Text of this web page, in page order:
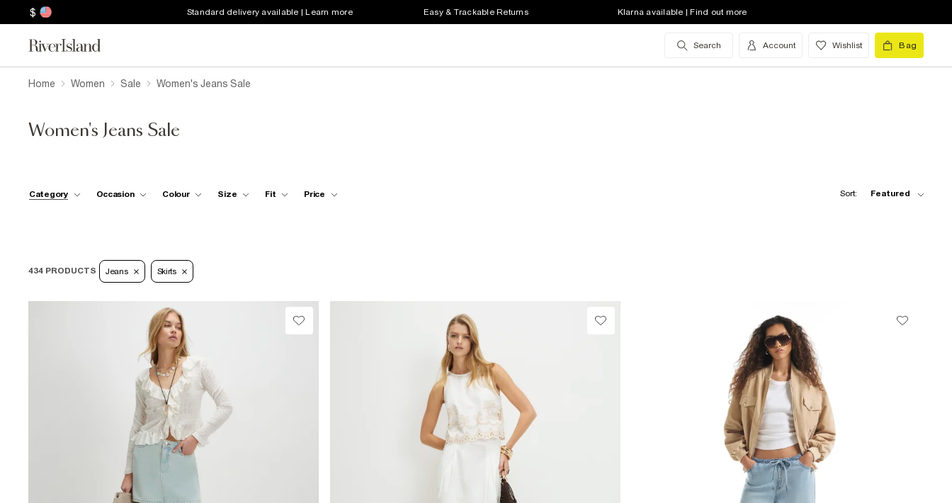
$ Standard delivery available | Learn more Easy & Trackable Returns Klarna available | Find out more
Search Account Wishlist Bag
Home Women Sale Women's Jeans Sale
Women's Jeans Sale
Category Occasion Colour Size Fit Price Sort: Featured
434 PRODUCTS Jeans Skirts